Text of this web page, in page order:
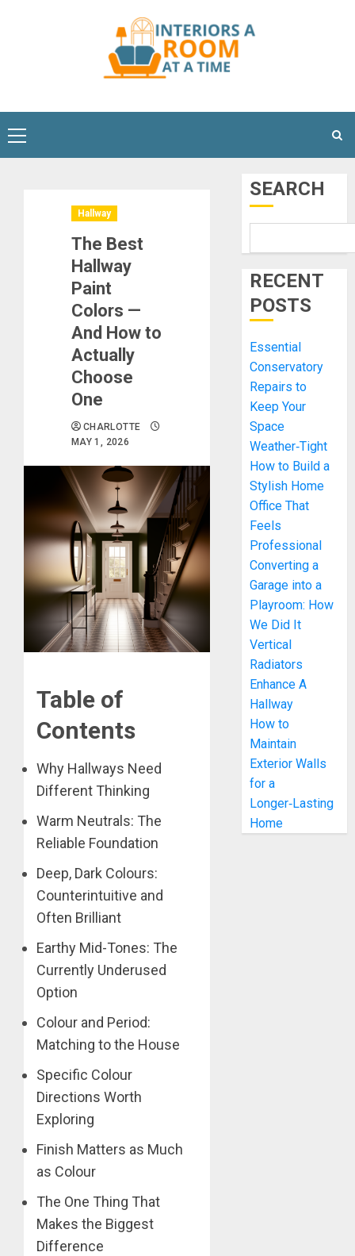
Primary
Menu
Hallway
The Best
Hallway
Paint
Colors —
And How to
Actually
Choose
One
CHARLOTTE
MAY 1, 2026
Table of
Contents
Why Hallways Need
Different Thinking
Warm Neutrals: The
Reliable Foundation
Deep, Dark Colours:
Counterintuitive and
Often Brilliant
Earthy Mid-Tones: The
Currently Underused
Option
Colour and Period:
Matching to the House
Specific Colour
Directions Worth
Exploring
Finish Matters as Much
as Colour
The One Thing That
Makes the Biggest
Difference
SEARCH
RECENT
POSTS
Essential
Conservatory
Repairs to
Keep Your
Space
Weather‑Tight
How to Build a
Stylish Home
Office That
Feels
Professional
Converting a
Garage into a
Playroom: How
We Did It
Vertical
Radiators
Enhance A
Hallway
How to
Maintain
Exterior Walls
for a
Longer‑Lasting
Home